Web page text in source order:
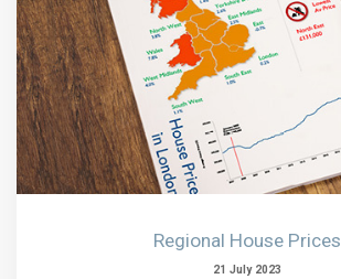
Regional House Prices
21 July 2023